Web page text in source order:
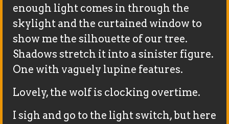
enough light comes in through the
skylight and the curtained window to
show me the silhouette of our tree.
Shadows stretch it into a sinister figure.
One with vaguely lupine features.
Lovely, the wolf is clocking overtime.
I sigh and go to the light switch, but here